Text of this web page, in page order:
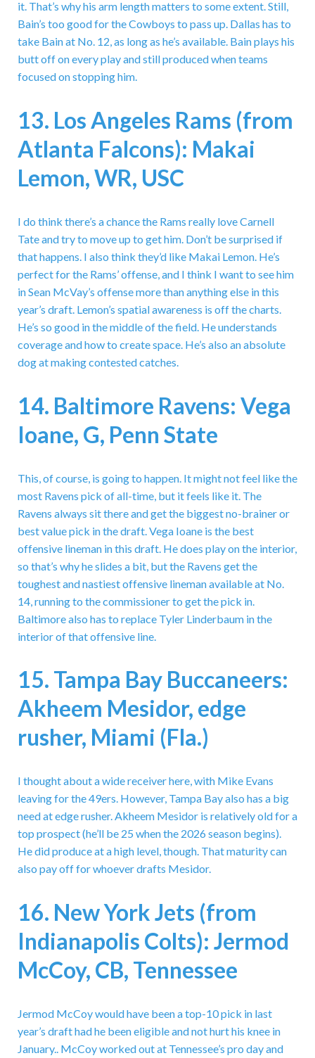
it. That’s why his arm length matters to some extent. Still,
Bain’s too good for the Cowboys to pass up. Dallas has to
take Bain at No. 12, as long as he’s available. Bain plays his
butt off on every play and still produced when teams
focused on stopping him.
13. Los Angeles Rams (from
Atlanta Falcons): Makai
Lemon, WR, USC
I do think there’s a chance the Rams really love Carnell
Tate and try to move up to get him. Don’t be surprised if
that happens. I also think they’d like Makai Lemon. He’s
perfect for the Rams’ offense, and I think I want to see him
in Sean McVay’s offense more than anything else in this
year’s draft. Lemon’s spatial awareness is off the charts.
He’s so good in the middle of the field. He understands
coverage and how to create space. He’s also an absolute
dog at making contested catches.
14. Baltimore Ravens: Vega
Ioane, G, Penn State
This, of course, is going to happen. It might not feel like the
most Ravens pick of all-time, but it feels like it. The
Ravens always sit there and get the biggest no-brainer or
best value pick in the draft. Vega Ioane is the best
offensive lineman in this draft. He does play on the interior,
so that’s why he slides a bit, but the Ravens get the
toughest and nastiest offensive lineman available at No.
14, running to the commissioner to get the pick in.
Baltimore also has to replace Tyler Linderbaum in the
interior of that offensive line.
15. Tampa Bay Buccaneers:
Akheem Mesidor, edge
rusher, Miami (Fla.)
I thought about a wide receiver here, with Mike Evans
leaving for the 49ers. However, Tampa Bay also has a big
need at edge rusher. Akheem Mesidor is relatively old for a
top prospect (he’ll be 25 when the 2026 season begins).
He did produce at a high level, though. That maturity can
also pay off for whoever drafts Mesidor.
16. New York Jets (from
Indianapolis Colts): Jermod
McCoy, CB, Tennessee
Jermod McCoy would have been a top-10 pick in last
year’s draft had he been eligible and not hurt his knee in
January.. McCoy worked out at Tennessee’s pro day and